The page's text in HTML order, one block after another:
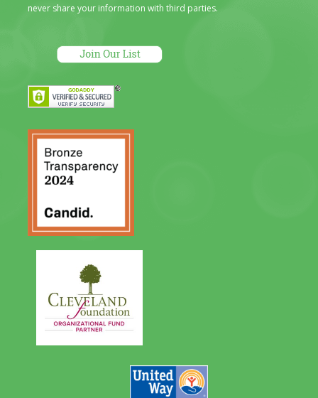
never share your information with third parties.